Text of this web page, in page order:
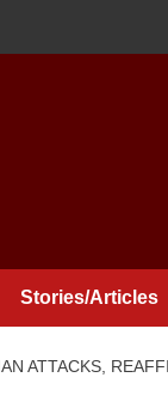
Stories/Articles
ATTACKS,